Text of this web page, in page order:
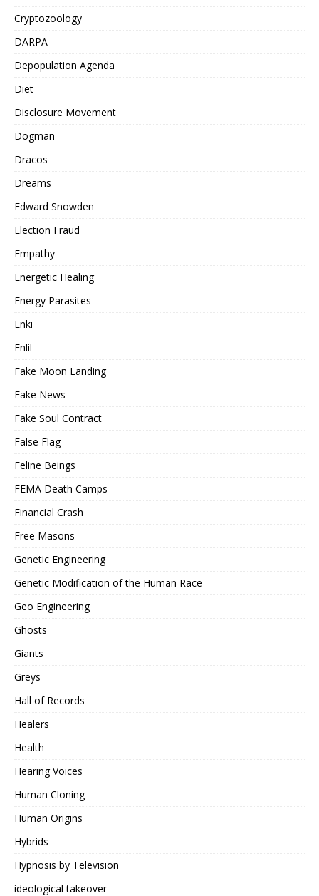
Cryptozoology
DARPA
Depopulation Agenda
Diet
Disclosure Movement
Dogman
Dracos
Dreams
Edward Snowden
Election Fraud
Empathy
Energetic Healing
Energy Parasites
Enki
Enlil
Fake Moon Landing
Fake News
Fake Soul Contract
False Flag
Feline Beings
FEMA Death Camps
Financial Crash
Free Masons
Genetic Engineering
Genetic Modification of the Human Race
Geo Engineering
Ghosts
Giants
Greys
Hall of Records
Healers
Health
Hearing Voices
Human Cloning
Human Origins
Hybrids
Hypnosis by Television
ideological takeover